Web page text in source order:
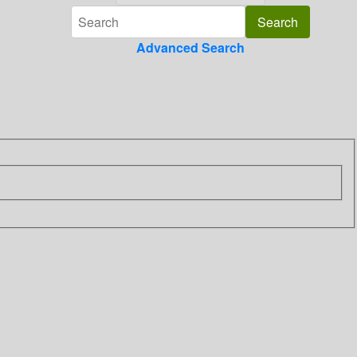
Advanced Search